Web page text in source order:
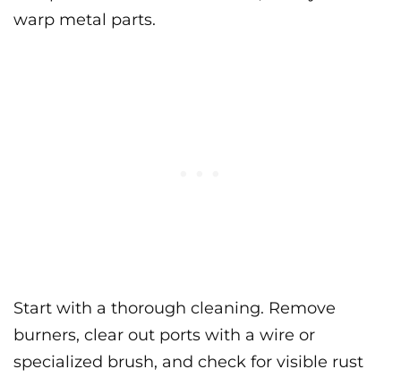
warp metal parts.
Start with a thorough cleaning. Remove
burners, clear out ports with a wire or
specialized brush, and check for visible rust